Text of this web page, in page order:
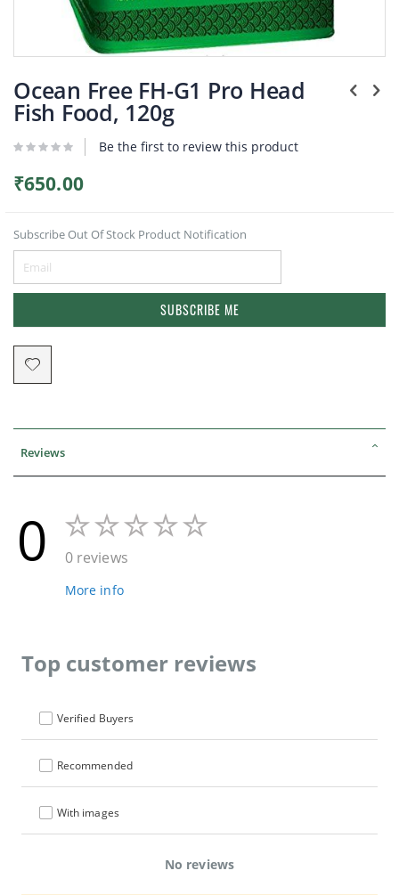
to
the
beginning
the
gallery
Ocean Free FH-G1 Pro Head
Fish Food, 120g
Be the first to review this product
₹650.00
Subscribe Out Of Stock Product Notification
SUBSCRIBE ME
Reviews
0 0 reviews
More info
Top customer reviews
Verified Buyers
Recommended
With images
No reviews